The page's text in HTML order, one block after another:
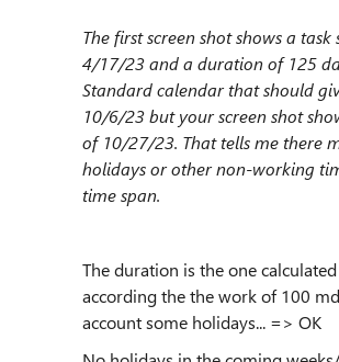
The first screen shot shows a
4/17/23 and a duration of 125
Standard calendar that should
10/6/23 but your screen shot
of 10/27/23. That tells me there
holidays or other non-working
time span.
The duration is the one
according the the work of 100
account some holidays... => OK